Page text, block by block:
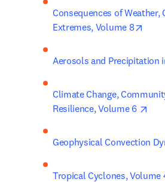
Consequences of Weather,
Extremes, Volume 8
Aerosols and Precipitation
Climate Change,
Resilience, Volume 6
Geophysical Convection
Tropical Cyclones, Volume